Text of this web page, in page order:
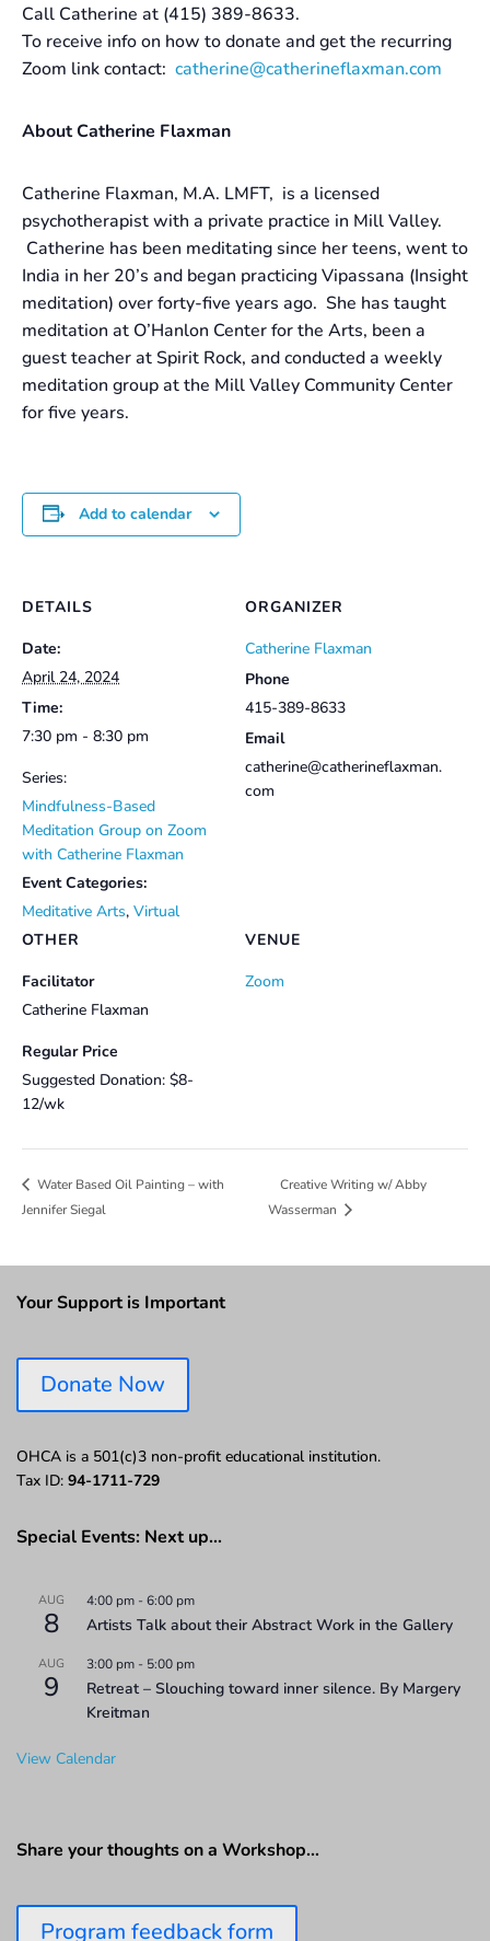
Call Catherine at (415) 389-8633.
To receive info on how to donate and get the recurring
Zoom link contact: catherine@catherineflaxman.com
About Catherine Flaxman
Catherine Flaxman, M.A. LMFT, is a licensed
psychotherapist with a private practice in Mill Valley.
Catherine has been meditating since her teens, went to
India in her 20’s and began practicing Vipassana (Insight
meditation) over forty-five years ago. She has taught
meditation at O’Hanlon Center for the Arts, been a
guest teacher at Spirit Rock, and conducted a weekly
meditation group at the Mill Valley Community Center
for five years.
Add to calendar
DETAILS
Date:
April 24, 2024
Time:
7:30 pm - 8:30 pm
Series:
Mindfulness-Based
Meditation Group on Zoom
with Catherine Flaxman
Event Categories:
Meditative Arts, Virtual
VENUE
Zoom
ORGANIZER
Catherine Flaxman
Phone
415-389-8633
Email
catherine@catherineflaxman.
com
OTHER
Facilitator
Catherine Flaxman
Regular Price
Suggested Donation: $8-
12/wk
Water Based Oil Painting – with
Jennifer Siegal
Creative Writing w/ Abby
Wasserman
Your Support is Important
Donate Now
OHCA is a 501(c)3 non-profit educational institution.
Tax ID: 94-1711-729
Special Events: Next up…
AUG
8
4:00 pm -6:00 pm
Artists Talk about their Abstract Work in the Gallery
AUG
9
3:00 pm - 5:00 pm
Retreat – Slouching toward inner silence. By Margery
Kreitman
View Calendar
Share your thoughts on a Workshop…
Program feedback form